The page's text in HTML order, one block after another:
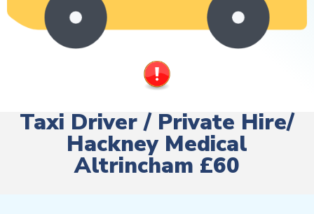
Taxi Driver / Private Hire/
Hackney Medical
Altrincham £60